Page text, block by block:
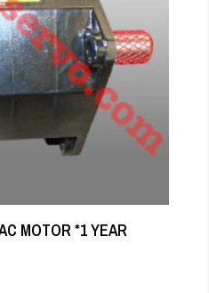
MOTOR *1 YEAR